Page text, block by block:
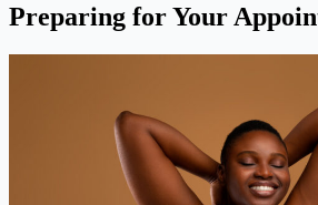
Preparing for Your